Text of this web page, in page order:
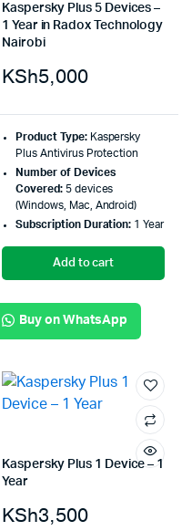
Kaspersky Plus 5 Devices –
1 Year in Radox Technology
Nairobi
KSh5,000
Product Type:Kaspersky
Plus Antivirus Protection
Number of Devices
Covered:5 devices
(Windows, Mac, Android)
Subscription Duration: 1 Year
Add to cart
Buy on WhatsApp
Kaspersky Plus 1 Device – 1
Year
KSh3,500